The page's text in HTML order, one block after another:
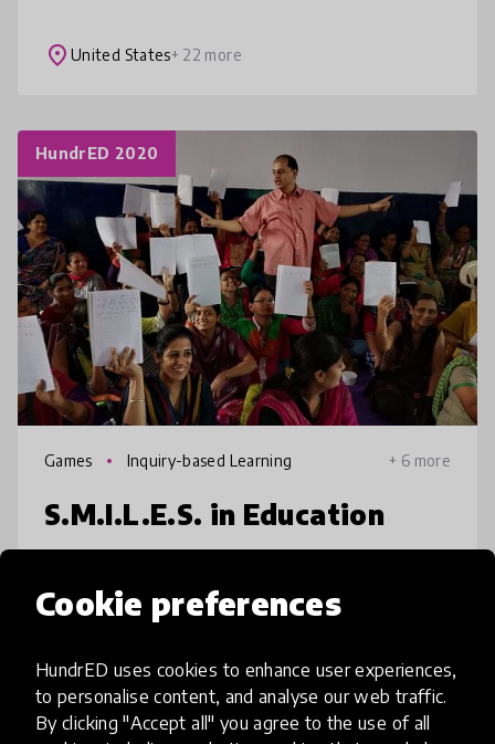
Cookie preferences
HundrED uses cookies to enhance user experiences,
to personalise content, and analyse our web traffic.
By clicking "Accept all" you agree to the use of all
resources for educators and parents. As of J
place United States+ 22 more
HundrED 2020
Games Inquiry-based Learning + 6 more
S.M.I.L.E.S. in Education
distractions are taking a huge toll in
classrooms. Real Life Skills for mental and
social wellbeing like self-awareness, coping
with stress, anxiety, failure, bu
placeIndia+ 7 more